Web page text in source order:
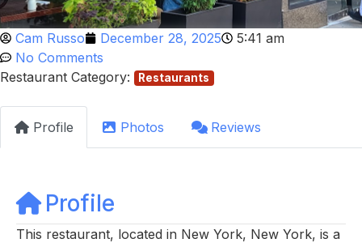
Cam Russo December 28, 2025
5:41 am
No Comments
Restaurant Category:
Restaurants
Profile Photos Reviews
Profile
This restaurant, located in New York, New York, is a